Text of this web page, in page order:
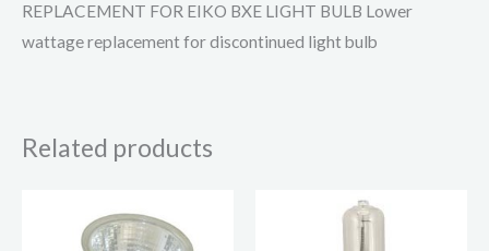
REPLACEMENT FOR EIKO BXE LIGHT BULB Lower
wattage replacement for discontinued light bulb
Related products